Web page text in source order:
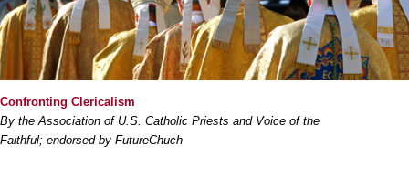
Confronting Clericalism
By the Association of U.S. Catholic Priests and Voice of the
Faithful; endorsed by FutureChuch